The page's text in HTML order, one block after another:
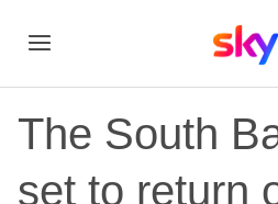
The South
set to return